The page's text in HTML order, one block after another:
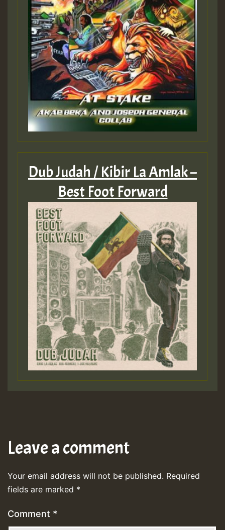
Dub Judah / Kibir La Amlak –
Best Foot Forward
Leave a comment
Your email address will not be published. Required
fields are marked *
Comment *